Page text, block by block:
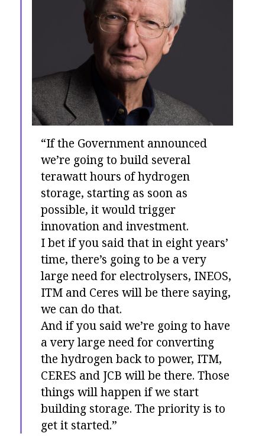
“If the Government announced
we’re going to build several
terawatt hours of hydrogen
storage, starting as soon as
possible, it would trigger
innovation and investment.
I bet if you said that in eight years’
time, there’s going to be a very
large need for electrolysers, INEOS,
ITM and Ceres will be there saying,
we can do that.
And if you said we’re going to have
a very large need for converting
the hydrogen back to power, ITM,
CERES and JCB will be there. Those
things will happen if we start
building storage. The priority is to
get it started.”